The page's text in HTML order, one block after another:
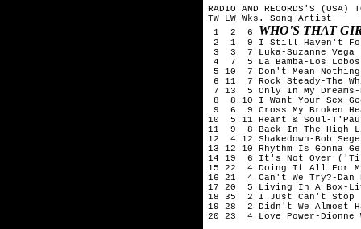
RADIO AND RECORDS'S (USA)
TW LW Wks. Song-Artist
1  2  6 WHO'S THAT
2  1  9 I Still Haven't
3  3  7 Luka-Suzanne Vega
4  7  5 La Bamba-Los Lobos
5 10  7 Don't Mean
6 11  7 Rock Steady-The
7 13  5 Only In My Dreams-
8  8 10 I Want Your Sex-
9  6  9 Cross My Broken
10  5 11 Heart & Soul-T'Pau
11  9  8 Back In The High
12  4 12 Shakedown-Bob
13 12 10 Rhythm Is Gonna
14 19  6 It's Not Over
15 22  4 Doing It All For My
16 21  4 Can't We Try?-Dan
17 20  5 Living In A Box-
18 35  2 I Just Can't Stop
19 28  2 Didn't We Almost
20 23  4 Love Power-Dionne